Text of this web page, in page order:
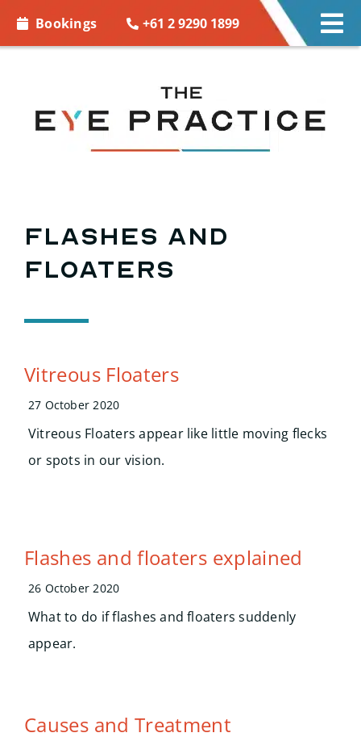
Bookings +61 2 9290 1899
EYE WEAR
MORE INFO
BOOKINGS
Search
for:
Flashes and
floaters
Vitreous Floaters
27 October 2020
Vitreous Floaters appear like little moving flecks
or spots in our vision.
Flashes and floaters explained
26 October 2020
What to do if flashes and floaters suddenly
appear.
Causes and Treatment